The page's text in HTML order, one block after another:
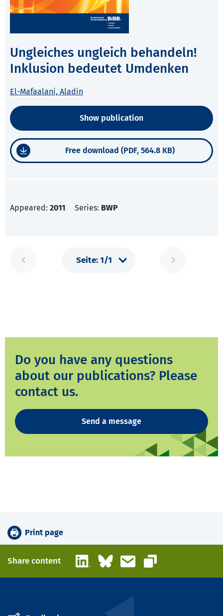
Ungleiches ungleich behandeln!
Inklusion bedeutet Umdenken
El-Mafaalani, Aladin
Show publication
Free download (PDF, 564.8 KB)
Appeared: 2011 Series: BWP
Do you have any questions
about our publications? Please
contact us.
Send a message
Print page
Share content LinkedInBlueskyEmail
Copy link